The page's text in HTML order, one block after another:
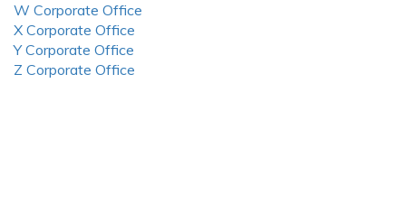
W Corporate Office
X Corporate Office
Y Corporate Office
Z Corporate Office